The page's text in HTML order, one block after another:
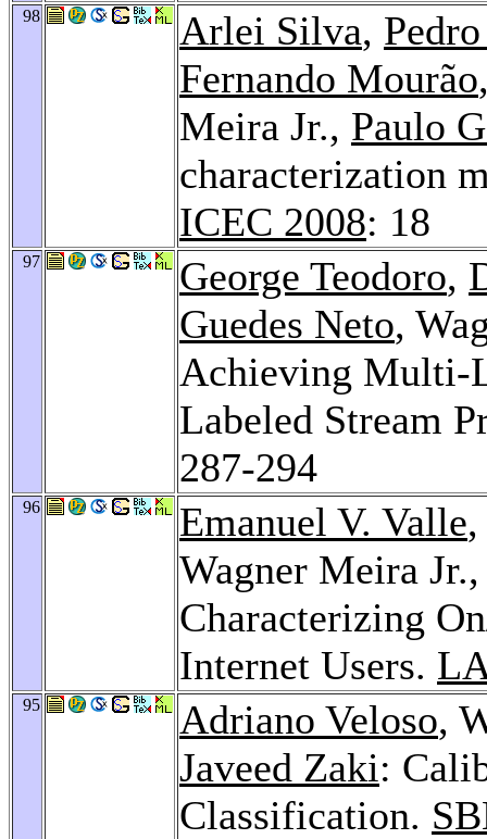
98 Arlei Silva,
Fernando Mourão
Meira Jr., Paulo
characterization
ICEC 2008: 18
97 George Teodoro,
Guedes Neto,
Achieving Multi-
Labeled Stream
287-294
96 Emanuel V. Valle
Wagner Meira
Characterizing
Internet Users.
95 Adriano Veloso,
Javeed Zaki:
Classification.